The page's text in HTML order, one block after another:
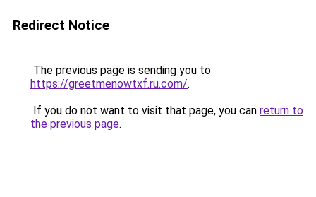
Redirect Notice
The previous page is sending you to
https://greetmenowtxf.ru.com/.
If you do not want to visit that page, you can return to
the previous page.